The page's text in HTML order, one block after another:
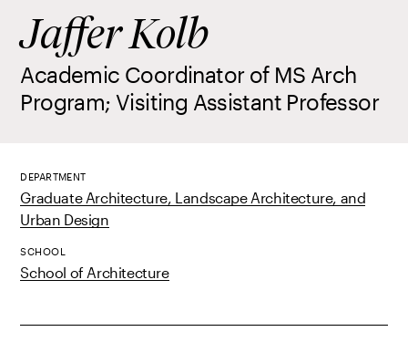
Jaffer Kolb
Academic Coordinator of MS Arch
Program; Visiting Assistant Professor
DEPARTMENT
Graduate Architecture, Landscape Architecture, and
Urban Design
SCHOOL
School of Architecture